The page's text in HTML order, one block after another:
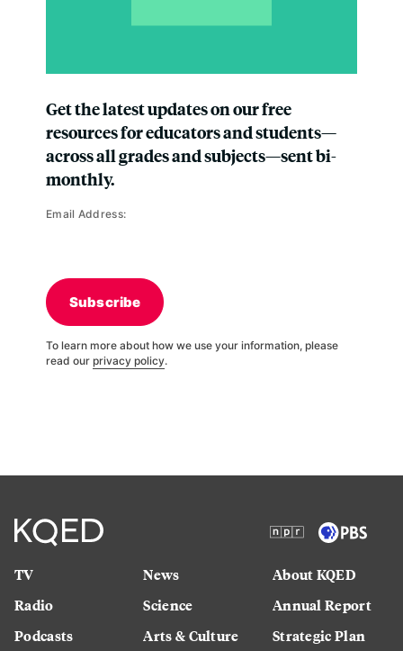
Get the latest updates on our free
resources for educators and students—
across all grades and subjects—sent bi-
monthly.
Email Address:
Subscribe
To learn more about how we use your information, please
read our privacy policy.
TV
Radio
Podcasts
News
Science
Arts & Culture
About KQED
Annual Report
Strategic Plan